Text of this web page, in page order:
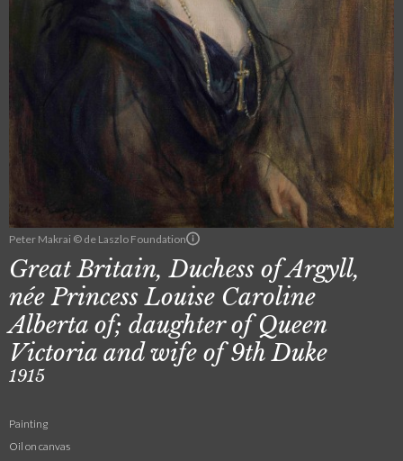
Peter Makrai © de Laszlo Foundation
Great Britain, Duchess of Argyll,
née Princess Louise Caroline
Alberta of; daughter of Queen
Victoria and wife of 9th Duke
1915
Painting
Oil on canvas